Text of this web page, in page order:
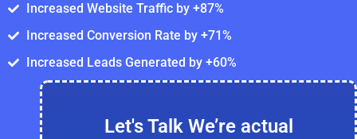
Increased Website Traffic by +87%
Increased Conversion Rate by +71%
Increased Leads Generated by +60%
Let's Talk We’re actual